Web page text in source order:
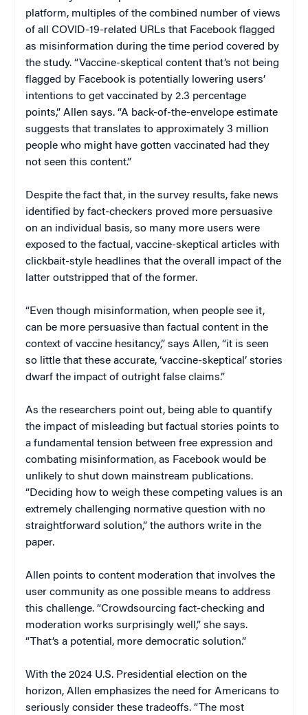
platform, multiples of the combined number of views
of all COVID-19-related URLs that Facebook flagged
as misinformation during the time period covered by
the study. “Vaccine-skeptical content that’s not being
flagged by Facebook is potentially lowering users’
intentions to get vaccinated by 2.3 percentage
points,” Allen says. “A back-of-the-envelope estimate
suggests that translates to approximately 3 million
people who might have gotten vaccinated had they
not seen this content.”
Despite the fact that, in the survey results, fake news
identified by fact-checkers proved more persuasive
on an individual basis, so many more users were
exposed to the factual, vaccine-skeptical articles with
clickbait-style headlines that the overall impact of the
latter outstripped that of the former.
“Even though misinformation, when people see it,
can be more persuasive than factual content in the
context of vaccine hesitancy,” says Allen, “it is seen
so little that these accurate, ‘vaccine-skeptical’ stories
dwarf the impact of outright false claims.”
As the researchers point out, being able to quantify
the impact of misleading but factual stories points to
a fundamental tension between free expression and
combating misinformation, as Facebook would be
unlikely to shut down mainstream publications.
“Deciding how to weigh these competing values is an
extremely challenging normative question with no
straightforward solution,” the authors write in the
paper.
Allen points to content moderation that involves the
user community as one possible means to address
this challenge. “Crowdsourcing fact-checking and
moderation works surprisingly well,” she says.
“That’s a potential, more democratic solution.”
With the 2024 U.S. Presidential election on the
horizon, Allen emphasizes the need for Americans to
seriously consider these tradeoffs. “The most